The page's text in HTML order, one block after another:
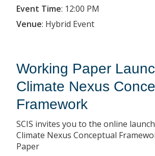
Event Time: 12:00 PM
Venue: Hybrid Event
Working Paper
Climate Nexus
Framework
SCIS invites you to the online
Climate Nexus Conceptual
Paper